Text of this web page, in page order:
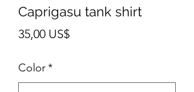
Caprigasu tank shirt
35,00 US$Pris
Color*